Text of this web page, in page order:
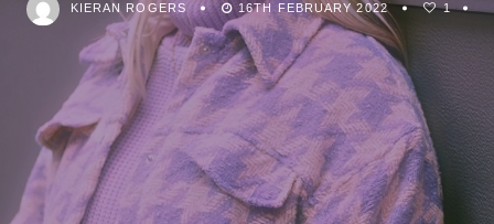
KIERAN ROGERS 16TH FEBRUARY 2022 1